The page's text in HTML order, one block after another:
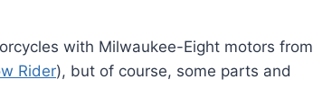
with Milwaukee-Eight motors from
Rider), but of course, some parts and